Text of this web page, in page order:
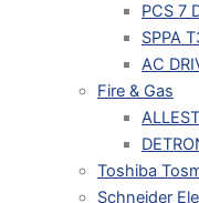
PCS 7
SPPA
AC
Fire & Gas
Toshiba
Schneider